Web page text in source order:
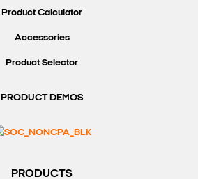
Product Calculator
Accessories
Product Selector
PRODUCT DEMOS
PRODUCTS